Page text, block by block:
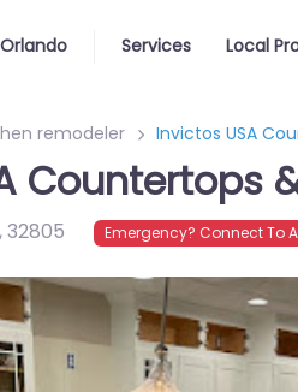
Orlando Services Local
remodeler Invictos USA
Countertops
,32805 Emergency? Connect To A